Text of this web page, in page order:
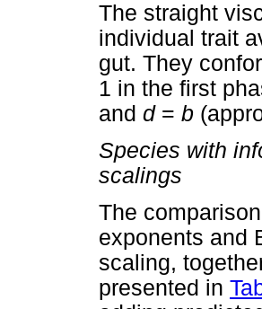
The straight
individual trait
gut. They
1 in the first
and d = b
Species with
scalings
The
exponents and
scaling,
presented in